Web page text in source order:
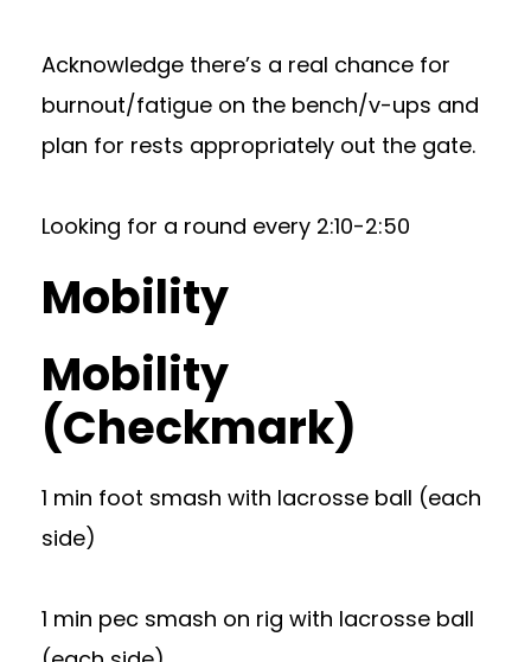
Acknowledge there’s a real chance for
burnout/fatigue on the bench/v-ups and
plan for rests appropriately out the gate.
Looking for a round every 2:10-2:50
Mobility
Mobility
(Checkmark)
1 min foot smash with lacrosse ball (each
side)
1 min pec smash on rig with lacrosse ball